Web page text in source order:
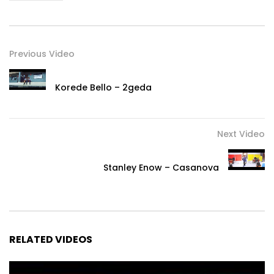
Previous Video
Korede Bello – 2geda
Next Video
Stanley Enow – Casanova
RELATED VIDEOS